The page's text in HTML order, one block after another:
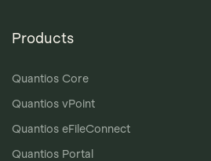
Products
Quantios Core
Quantios vPoint
Quantios eFileConnect
Quantios Portal